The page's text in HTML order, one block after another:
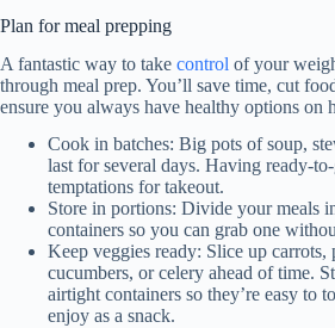
Plan for meal prepping
A fantastic way to take control of your
through meal prep. You’ll save time, cut
ensure you always have healthy options on
Cook in batches: Big pots of soup,
last for several days. Having ready-
temptations for takeout.
Store in portions: Divide your meals
containers so you can grab one
Keep veggies ready: Slice up carrots,
cucumbers, or celery ahead of time.
airtight containers so they’re easy to
enjoy as a snack.